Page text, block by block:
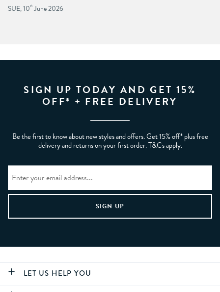
SUE, 10th June 2026
SIGN UP TODAY AND GET 15%
OFF* + FREE DELIVERY
Be the first to know about new styles and offers. Get 15% off* plus free
delivery and returns on your first order. T&Cs apply.
LET US HELP YOU